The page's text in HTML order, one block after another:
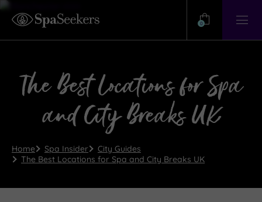
Help?
View
Help
0
The Best Locations for Spa
and City Breaks UK
Home Spa Insider
City Guides
The Best Locations for Spa and City Breaks UK